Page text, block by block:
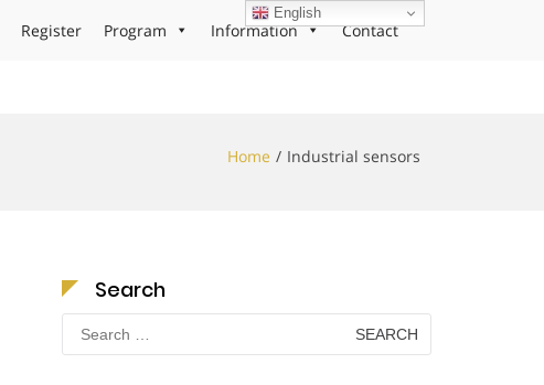
Register Program Information Contact
Home Industrial sensors
Search
Search
for:
English